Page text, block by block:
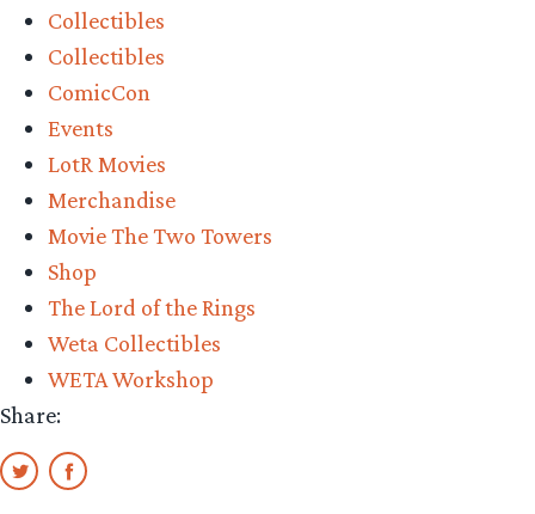
Swordsman
Statue
Collectibles
Collectibles
ComicCon
Events
LotR Movies
Merchandise
Movie The Two Towers
Shop
The Lord of the Rings
Weta Collectibles
WETA Workshop
Share: